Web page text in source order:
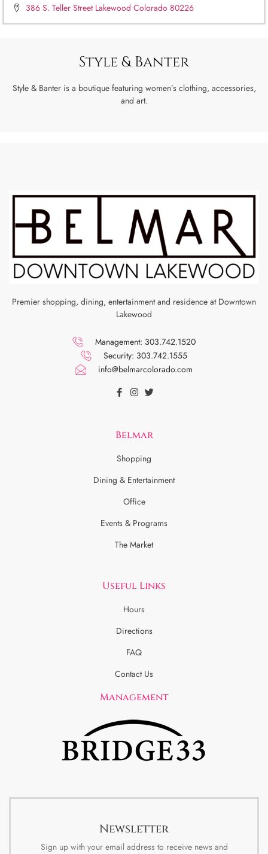
386 S. Teller Street Lakewood Colorado 80226
Style & Banter
Style & Banter is a boutique featuring women’s clothing, accessories,
and art.
Premier shopping, dining, entertainment and residence at Downtown
Lakewood
Management: 303.742.1520
Security: 303.742.1555
info@belmarcolorado.com
Belmar
Shopping
Dining & Entertainment
Office
Events & Programs
The Market
Useful Links
Hours
Directions
FAQ
Contact Us
Management
Newsletter
Sign up with your email address to receive news and